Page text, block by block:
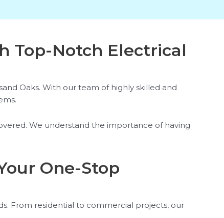
Top-Notch Electrical
Oaks. With our team of highly skilled and
We understand the importance of having
One-Stop
From residential to commercial projects, our